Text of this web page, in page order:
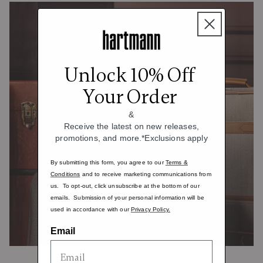
Unlock 10% Off
Your Order
&
Receive the latest on new releases,
promotions, and more.*Exclusions apply
By submitting this form, you agree to ourTerms &
Conditions and to receive marketing communications from
us. To opt-out, click unsubscribe at the bottom of our
emails. Submission of your personal information will be
used in accordance with ourPrivacy Policy.
Email